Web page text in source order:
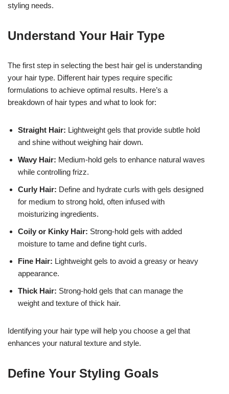
styling needs.
Understand Your Hair Type
The first step in selecting the best hair gel is understanding
your hair type. Different hair types require specific
formulations to achieve optimal results. Here’s a
breakdown of hair types and what to look for:
Straight Hair: Lightweight gels that provide subtle hold
and shine without weighing hair down.
Wavy Hair: Medium-hold gels to enhance natural waves
while controlling frizz.
Curly Hair: Define and hydrate curls with gels designed
for medium to strong hold, often infused with
moisturizing ingredients.
Coily or Kinky Hair: Strong-hold gels with added
moisture to tame and define tight curls.
Fine Hair: Lightweight gels to avoid a greasy or heavy
appearance.
Thick Hair: Strong-hold gels that can manage the
weight and texture of thick hair.
Identifying your hair type will help you choose a gel that
enhances your natural texture and style.
Define Your Styling Goals